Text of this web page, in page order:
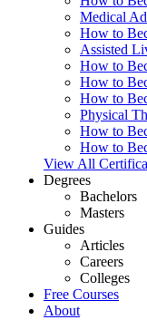
Medical
How to
Assisted
How to
How to
How to
Physical
How to
How to
View All
Degrees
Bachelors
Masters
Guides
Articles
Careers
Colleges
Free Courses
About